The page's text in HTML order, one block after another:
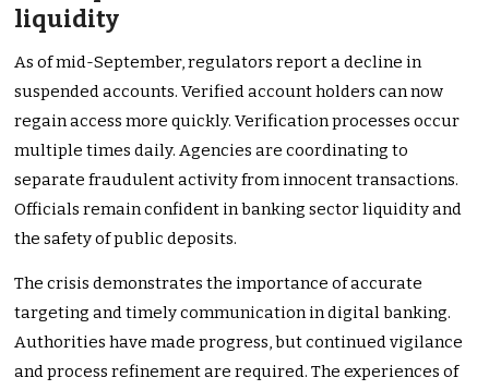
liquidity
As of mid-September, regulators report a decline in
suspended accounts. Verified account holders can now
regain access more quickly. Verification processes occur
multiple times daily. Agencies are coordinating to
separate fraudulent activity from innocent transactions.
Officials remain confident in banking sector liquidity and
the safety of public deposits.
The crisis demonstrates the importance of accurate
targeting and timely communication in digital banking.
Authorities have made progress, but continued vigilance
and process refinement are required. The experiences of